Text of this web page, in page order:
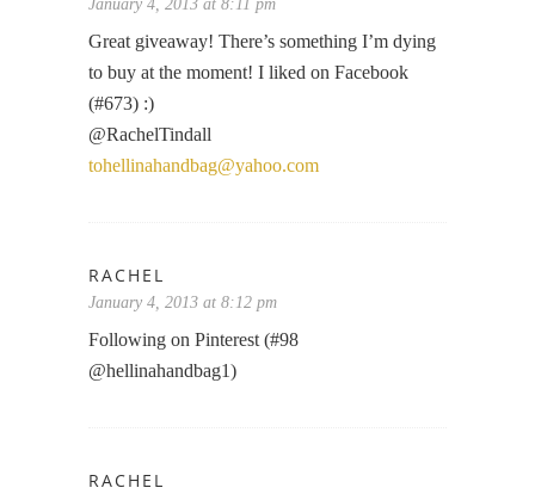
January 4, 2013 at 8:11 pm
Great giveaway! There’s something I’m dying
to buy at the moment! I liked on Facebook
(#673) :)
@RachelTindall
tohellinahandbag@yahoo.com
RACHEL
January 4, 2013 at 8:12 pm
Following on Pinterest (#98
@hellinahandbag1)
RACHEL